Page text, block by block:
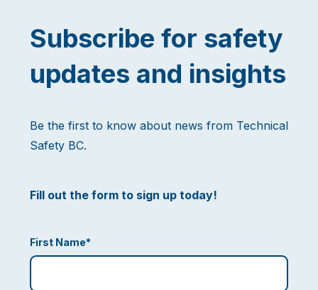
Subscribe for safety
updates and insights
Be the first to know about news from Technical
Safety BC.
Fill out the form to sign up today!
First Name*